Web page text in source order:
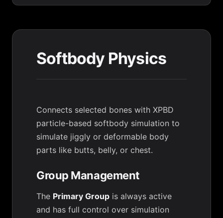
Softbody Physics
Connects selected bones with XPBD
particle-based softbody simulation to
simulate jiggly or deformable body
parts like butts, belly, or chest.
Group Management
The Primary Group is always active
and has full control over simulation